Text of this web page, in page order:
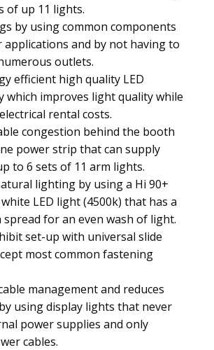
of up 11 lights.
by using common components
and by not having to
outlets.
efficient high quality LED
which improves light quality while
rental costs.
congestion behind the booth
power strip that can supply
to 6 sets of 11 arm lights.
lighting by using a Hi 90+
LED light (4500k) that has a
spread for an even wash of light.
set-up with universal slide
most common fastening
management and reduces
using display lights that never
power supplies and only
cables.